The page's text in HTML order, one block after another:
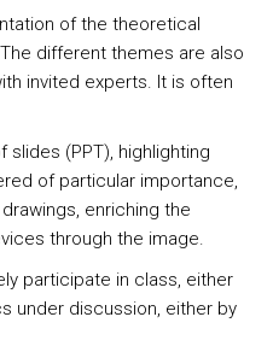
of the theoretical
different themes are also
invited experts. It is often
(PPT), highlighting
of particular importance,
enriching the
through the image.
participate in class, either
under discussion, either by